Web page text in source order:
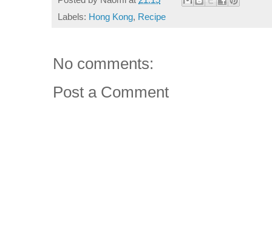
Labels: Hong Kong, Recipe
No comments:
Post a Comment